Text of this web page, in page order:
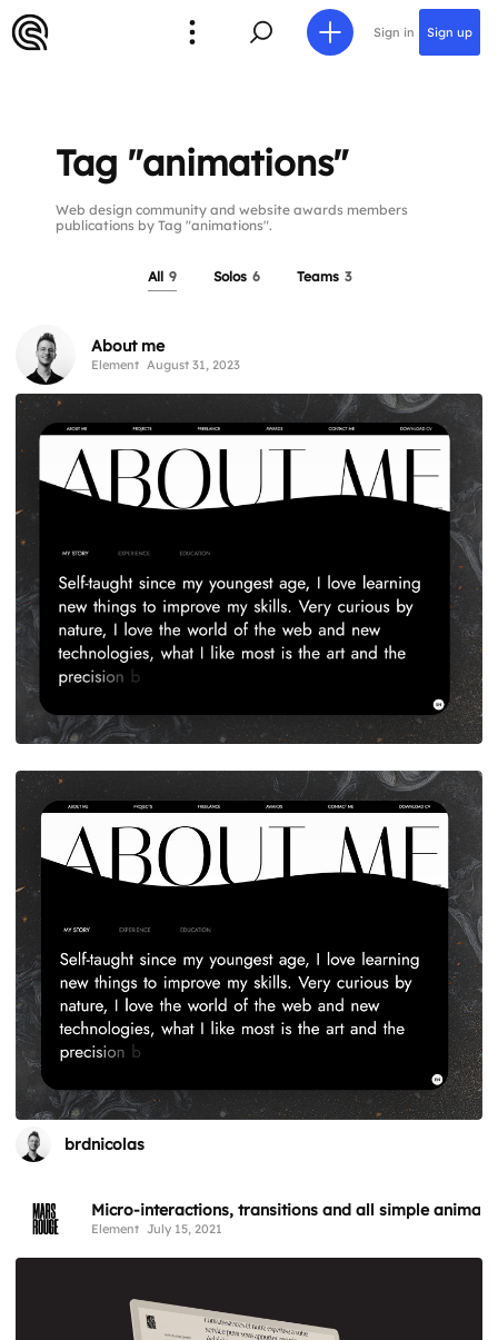
Sign in Sign up
Tag "animations"
Web design community and website awards members
publications by Tag "animations".
All 9 Solos 6 Teams 3
About me
Element August 31, 2023
brdnicolas
Micro-interactions, transitions and all simple
Element July 15, 2021